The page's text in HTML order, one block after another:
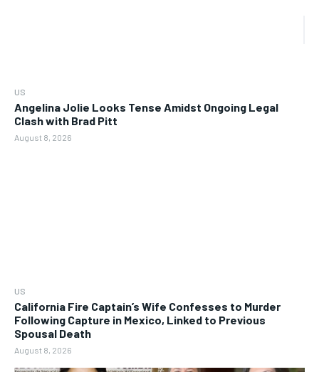
US
Angelina Jolie Looks Tense Amidst Ongoing Legal
Clash with Brad Pitt
August 8, 2026
US
California Fire Captain’s Wife Confesses to Murder
Following Capture in Mexico, Linked to Previous
Spousal Death
August 8, 2026